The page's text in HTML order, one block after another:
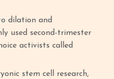
dilation and
used second-trimester
activists called
stem cell research,